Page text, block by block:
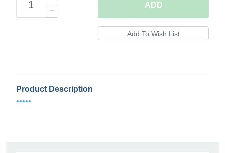
ADD
Product Description
•••••